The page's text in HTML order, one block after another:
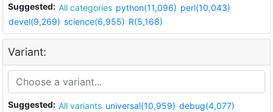
Suggested: All categories python(11,096) perl(10,043)
devel(9,269) science(6,955) R(5,168)
Variant:
Suggested: All variants universal(10,959) debug(4,077)